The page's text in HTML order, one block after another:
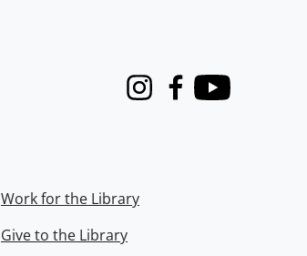
InstagramFacebook
Youtube
Work for the Library
Give to the Library